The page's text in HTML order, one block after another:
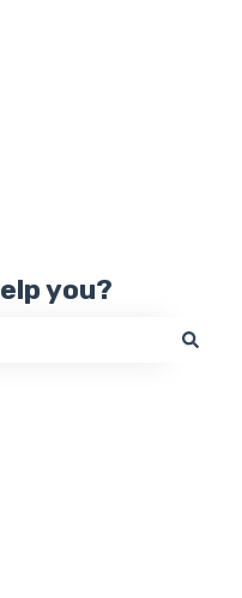
you?